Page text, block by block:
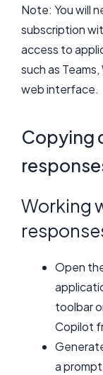
Note: You will
subscription
access to
such as
web interface.
Copying
Working
Open
toolbar
Copilot
a